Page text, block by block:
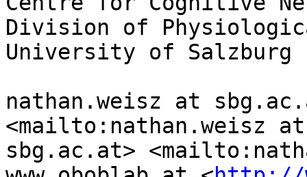
Division of
University of Salzburg
nathan.weisz at
<mailto:nathan.weisz
sbg.ac.at>